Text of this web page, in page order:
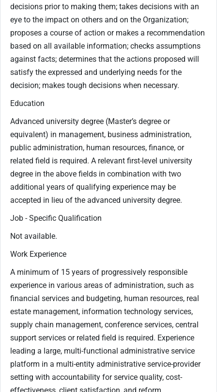
decisions prior to making them; takes decisions with an
eye to the impact on others and on the Organization;
proposes a course of action or makes a recommendation
based on all available information; checks assumptions
against facts; determines that the actions proposed will
satisfy the expressed and underlying needs for the
decision; makes tough decisions when necessary.
Education
Advanced university degree (Master’s degree or
equivalent) in management, business administration,
public administration, human resources, finance, or
related field is required. A relevant first-level university
degree in the above fields in combination with two
additional years of qualifying experience may be
accepted in lieu of the advanced university degree.
Job - Specific Qualification
Not available.
Work Experience
A minimum of 15 years of progressively responsible
experience in various areas of administration, such as
financial services and budgeting, human resources, real
estate management, information technology services,
supply chain management, conference services, central
support services or related field is required. Experience
leading a large, multi-functional administrative service
platform in a multi-entity administrative service-provider
setting with accountability for service quality, cost-
effectiveness, client satisfaction, and reform